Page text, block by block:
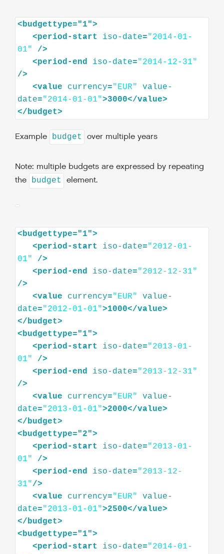
< budgettype="1">
<period-start iso-date="2014-01-
01"
/>
<period-end iso-date="2014-12-31"
/>
<value currency="EUR"
value-
date="2014-01-01">3000</value>
</ budget>
Example budget over multiple years
Note: multiple budgets are expressed by repeating
the
budget element.
<budgettype="1">
<period-start iso-date="2012-01-
01"
/>
<period-end iso-date="2012-12-31"
/>
<value currency="EUR"
value-
date="2012-01-01">1000</value>
</budget>
<budgettype="1">
<period-start iso-date="2013-01-
01"
/>
<period-end iso-date="2013-12-31"
/>
<value currency="EUR"
value-
date="2013-01-01">2000</value>
</budget>
<budgettype="2">
<period-start iso-date="2013-01-
01"
/>
<period-end iso-date="2013-12-
31"/>
<value currency="EUR"
value-
date="2013-01-01">2500</value>
</budget>
<budgettype="1">
<period-start iso-date="2014-01-